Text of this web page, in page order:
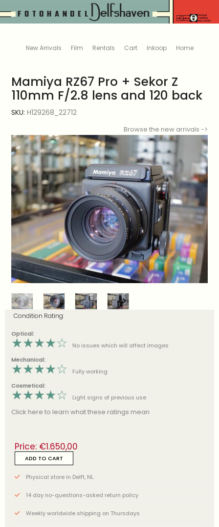
New Arrivals Film Rentals Cart Inkoop Home
Mamiya RZ67 Pro + Sekor Z
110mm F/2.8 lens and 120 back
SKU: H129268_22712
Browse the new arrivals ->
Condition Rating:
Optical:
★★★★☆
No issues which will affect images
Mechanical:
★★★★☆
Fully working
Cosmetical:
★★★★☆ Light signs of previous use
Click here to learn what these ratings mean
Price: €1.650,00
ADD TO CART
Physical store in Delft, NL.
14 day no-questions-asked return policy
Weekly worldwide shipping on Thursdays